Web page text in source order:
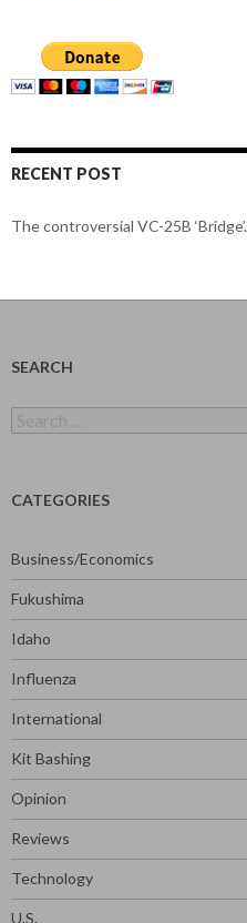
RECENT POST
The controversial VC-25B ‘Bridge’.
SEARCH
for:
CATEGORIES
Business/Economics
Fukushima
Idaho
Influenza
International
Kit Bashing
Opinion
Reviews
Technology
U.S.